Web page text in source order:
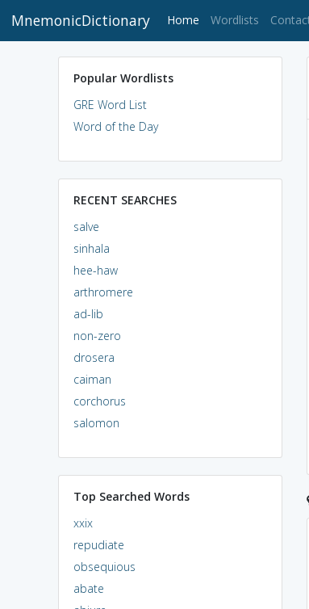
MnemonicDictionary Home (current)
Wordlists
Popular Wordlists
GRE Word List
Word of the Day
RECENT SEARCHES
salve
sinhala
hee-haw
arthromere
ad-lib
non-zero
drosera
caiman
corchorus
salomon
Top Searched Words
xxix
repudiate
obsequious
abate